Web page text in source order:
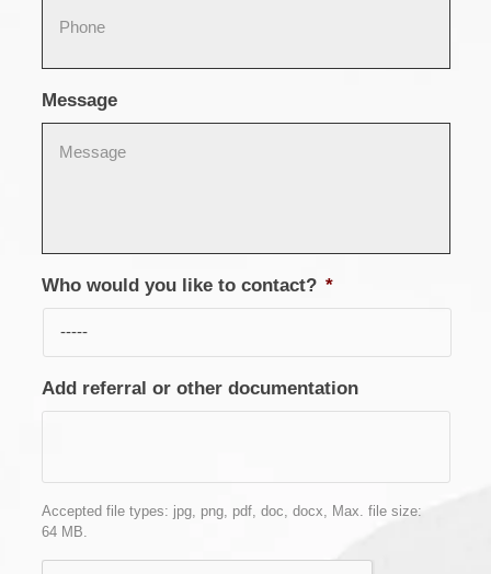
Message
Who would you like to contact? *
Add referral or other documentation
Accepted file types: jpg, png, pdf, doc, docx, Max. file size:
64 MB.